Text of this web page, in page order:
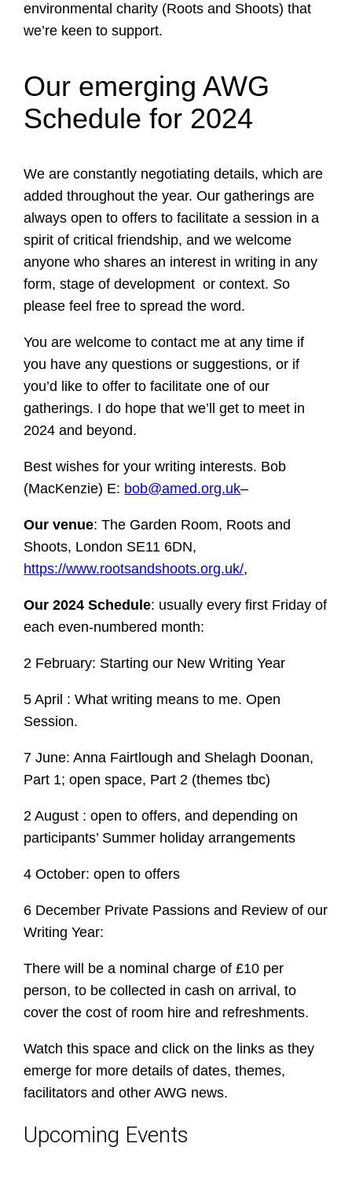
environmental charity (Roots and Shoots) that
we’re keen to support.
Our emerging AWG
Schedule for 2024
We are constantly negotiating details, which are
added throughout the year. Our gatherings are
always open to offers to facilitate a session in a
spirit of critical friendship, and we welcome
anyone who shares an interest in writing in any
form, stage of development or context. So
please feel free to spread the word.
You are welcome to contact me at any time if
you have any questions or suggestions, or if
you’d like to offer to facilitate one of our
gatherings. I do hope that we’ll get to meet in
2024 and beyond.
Best wishes for your writing interests. Bob
(MacKenzie) E: bob@amed.org.uk–
Our venue: The Garden Room, Roots and
Shoots, London SE11 6DN,
https://www.rootsandshoots.org.uk/,
Our 2024 Schedule: usually every first Friday of
each even-numbered month:
2 February: Starting our New Writing Year
5 April : What writing means to me. Open
Session.
7 June: Anna Fairtlough and Shelagh Doonan,
Part 1; open space, Part 2 (themes tbc)
2 August : open to offers, and depending on
participants’ Summer holiday arrangements
4 October: open to offers
6 December Private Passions and Review of our
Writing Year:
There will be a nominal charge of £10 per
person, to be collected in cash on arrival, to
cover the cost of room hire and refreshments.
Watch this space and click on the links as they
emerge for more details of dates, themes,
facilitators and other AWG news.
Upcoming Events